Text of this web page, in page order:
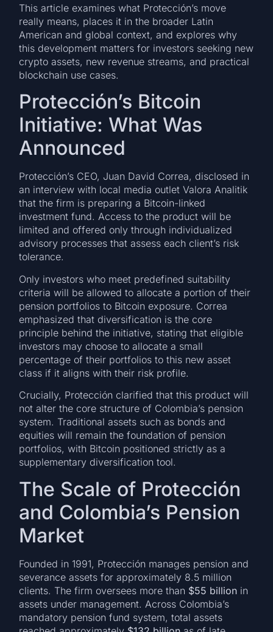
This article examines what Protección’s move
really means, places it in the broader Latin
American and global context, and explores why
this development matters for investors seeking new
crypto assets, new revenue streams, and practical
blockchain use cases.
Protección’s Bitcoin
Initiative: What Was
Announced
Protección’s CEO, Juan David Correa, disclosed in
an interview with local media outlet Valora Analitik
that the firm is preparing a Bitcoin-linked
investment fund. Access to the product will be
limited and offered only through individualized
advisory processes that assess each client’s risk
tolerance.
Only investors who meet predefined suitability
criteria will be allowed to allocate a portion of their
pension portfolios to Bitcoin exposure. Correa
emphasized that diversification is the core
principle behind the initiative, stating that eligible
investors may choose to allocate a small
percentage of their portfolios to this new asset
class if it aligns with their risk profile.
Crucially, Protección clarified that this product will
not alter the core structure of Colombia’s pension
system. Traditional assets such as bonds and
equities will remain the foundation of pension
portfolios, with Bitcoin positioned strictly as a
supplementary diversification tool.
The Scale of Protección
and Colombia’s Pension
Market
Founded in 1991, Protección manages pension and
severance assets for approximately 8.5 million
clients. The firm oversees more than $55 billion in
assets under management. Across Colombia’s
mandatory pension fund system, total assets